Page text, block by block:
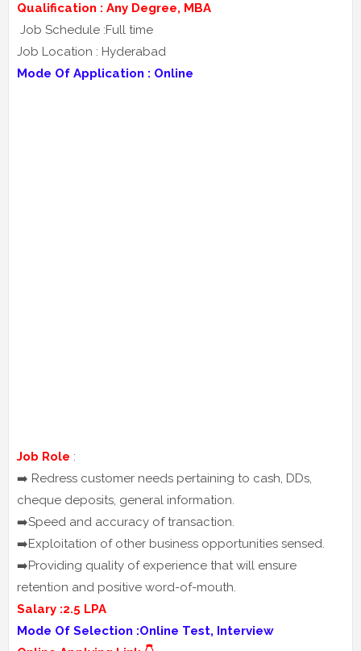
Qualification : Any Degree, MBA
Job Schedule :Full time
Job Location : Hyderabad
Mode Of Application : Online
Job Role :
➡️ Redress customer needs pertaining to cash, DDs,
cheque deposits, general information.
➡️Speed and accuracy of transaction.
➡️Exploitation of other business opportunities sensed.
➡️Providing quality of experience that will ensure
retention and positive word-of-mouth.
Salary :2.5 LPA
Mode Of Selection :Online Test, Interview